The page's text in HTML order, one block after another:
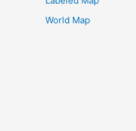
World Map